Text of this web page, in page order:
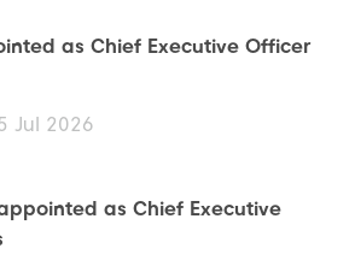
as Chief Executive Officer
Jul 2026
as Chief Executive